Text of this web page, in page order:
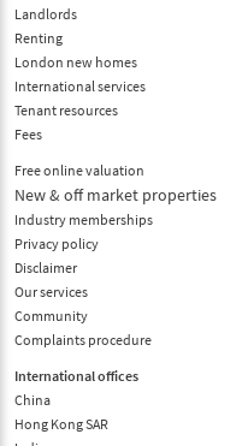
Landlords
Renting
London new homes
International services
Tenant resources
Fees
Free online valuation
New & off market properties
Industry memberships
Privacy policy
Disclaimer
Our services
Community
Complaints procedure
International offices
China
Hong Kong SAR